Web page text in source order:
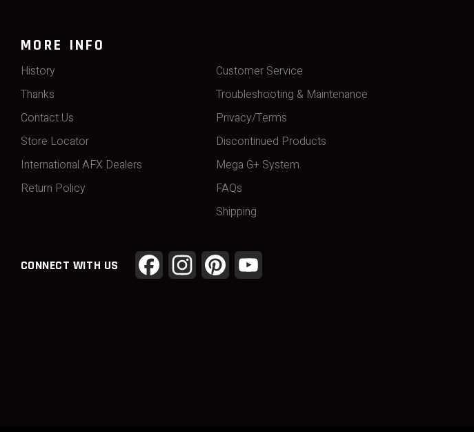
MORE INFO
History
Thanks
Contact Us
Store Locator
International AFX Dealers
Return Policy
Customer Service
Troubleshooting & Maintenance
Privacy/Terms
Discontinued Products
Mega G+ System
FAQs
Shipping
CONNECT WITH US FacebookInstagramPinterest